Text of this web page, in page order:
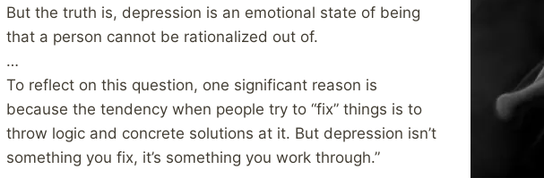
But the truth is, depression is an emotional state of being
that a person cannot be rationalized out of.
…
To reflect on this question, one significant reason is
because the tendency when people try to “fix” things is to
throw logic and concrete solutions at it. But depression isn’t
something you fix, it’s something you work through.”